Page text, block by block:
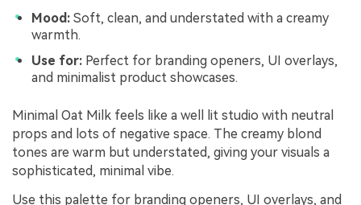
Mood: Soft, clean, and understated with a creamy
warmth.
Use for: Perfect for branding openers, UI overlays,
and minimalist product showcases.
Minimal Oat Milk feels like a well lit studio with neutral
props and lots of negative space. The creamy blond
tones are warm but understated, giving your visuals a
sophisticated, minimal vibe.
Use this palette for branding openers, UI overlays, and